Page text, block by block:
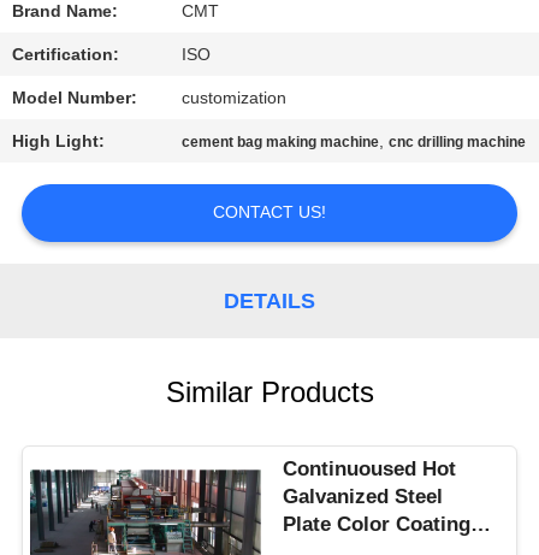
BLOG
REQUEST
A QUOTE
SITEMAP
Brand Name: CMT
Certification: ISO
Model Number: customization
High Light: cement bag making machine,cnc drilling machine
CONTACT US!
DETAILS
Similar Products
Continuoused Hot
Galvanized Steel
Plate Color Coating